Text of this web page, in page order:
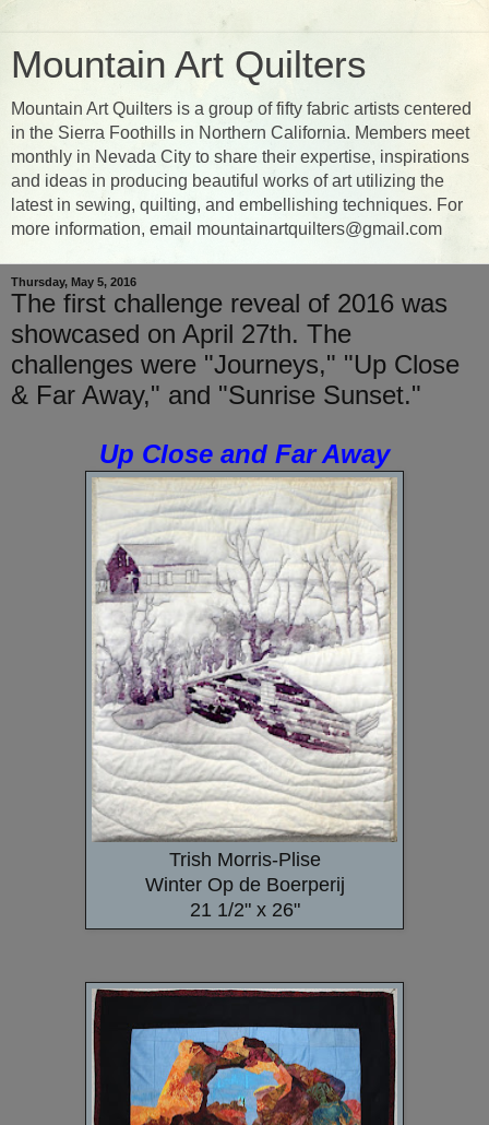
Mountain Art Quilters
Mountain Art Quilters is a group of fifty fabric artists centered
in the Sierra Foothills in Northern California. Members meet
monthly in Nevada City to share their expertise, inspirations
and ideas in producing beautiful works of art utilizing the
latest in sewing, quilting, and embellishing techniques. For
more information, email mountainartquilters@gmail.com
Thursday, May 5, 2016
The first challenge reveal of 2016 was
showcased on April 27th. The
challenges were "Journeys," "Up Close
& Far Away," and "Sunrise Sunset."
Up Close and Far Away
Trish Morris-Plise
Winter Op de Boerperij
21 1/2" x 26"